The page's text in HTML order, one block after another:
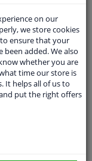
available
on our
we store cookies
ensure that your
added. We also
whether you are
time our store is
It helps all of us to
put the right offers